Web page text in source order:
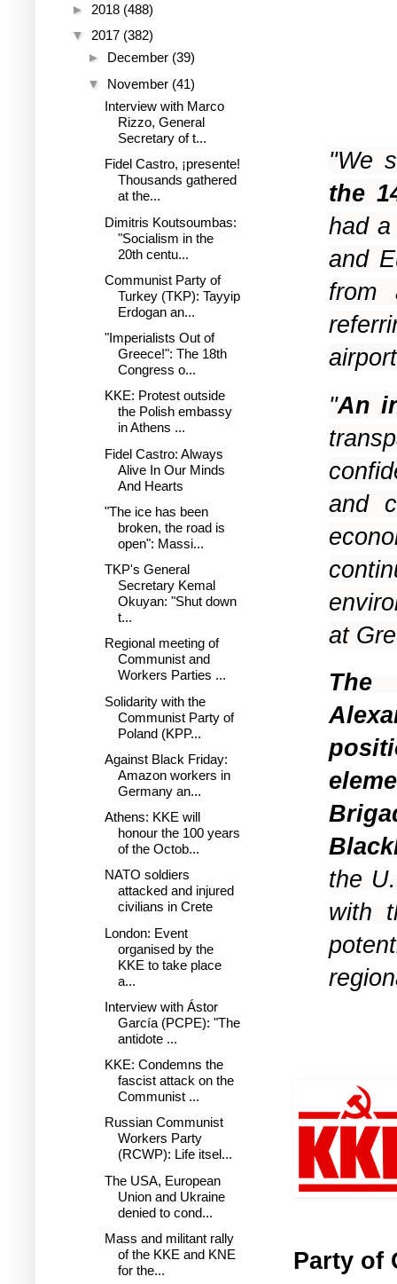
"We
the
had
and
from
"An
and
at
The
the
with
Party of
► 2018 (488)
▼ 2017 (382)
► December (39)
▼ November (41)
Interview with Marco
Rizzo, General
Secretary of t...
Fidel Castro, ¡presente!
Thousands gathered
at the...
Dimitris Koutsoumbas:
"Socialism in the
20th centu...
Communist Party of
Turkey (TKP): Tayyip
Erdogan an...
"Imperialists Out of
Greece!": The 18th
Congress o...
KKE: Protest outside
the Polish embassy
in Athens ...
Fidel Castro: Always
Alive In Our Minds
And Hearts
"The ice has been
broken, the road is
open": Massi...
TKP's General
Secretary Kemal
Okuyan: "Shut down
t...
Regional meeting of
Communist and
Workers Parties ...
Solidarity with the
Communist Party of
Poland (KPP...
Against Black Friday:
Amazon workers in
Germany an...
Athens: KKE will
honour the 100 years
of the Octob...
NATO soldiers
attacked and injured
civilians in Crete
London: Event
organised by the
KKE to take place
a...
Interview with Ástor
García (PCPE): "The
antidote ...
KKE: Condemns the
fascist attack on the
Communist ...
Russian Communist
Workers Party
(RCWP): Life itsel...
The USA, European
Union and Ukraine
denied to cond...
Mass and militant rally
of the KKE and KNE
for the...